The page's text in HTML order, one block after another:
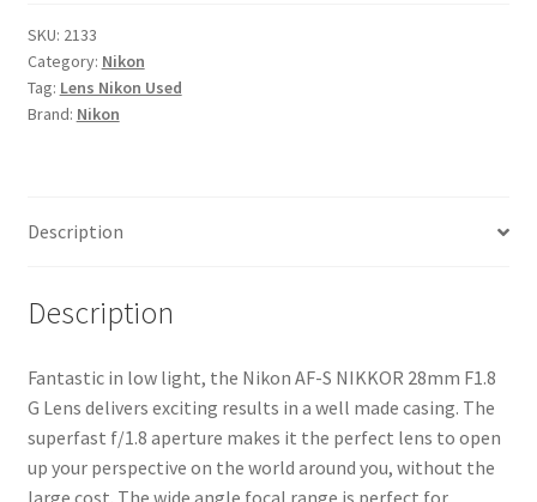
28mm
F1.8
G
Lens
SKU: 2133
Category: Nikon
Tag: Lens Nikon Used
Brand: Nikon
Description
Description
Fantastic in low light, the Nikon AF-S NIKKOR 28mm F1.8
G Lens delivers exciting results in a well made casing. The
superfast f/1.8 aperture makes it the perfect lens to open
up your perspective on the world around you, without the
large cost. The wide angle focal range is perfect for